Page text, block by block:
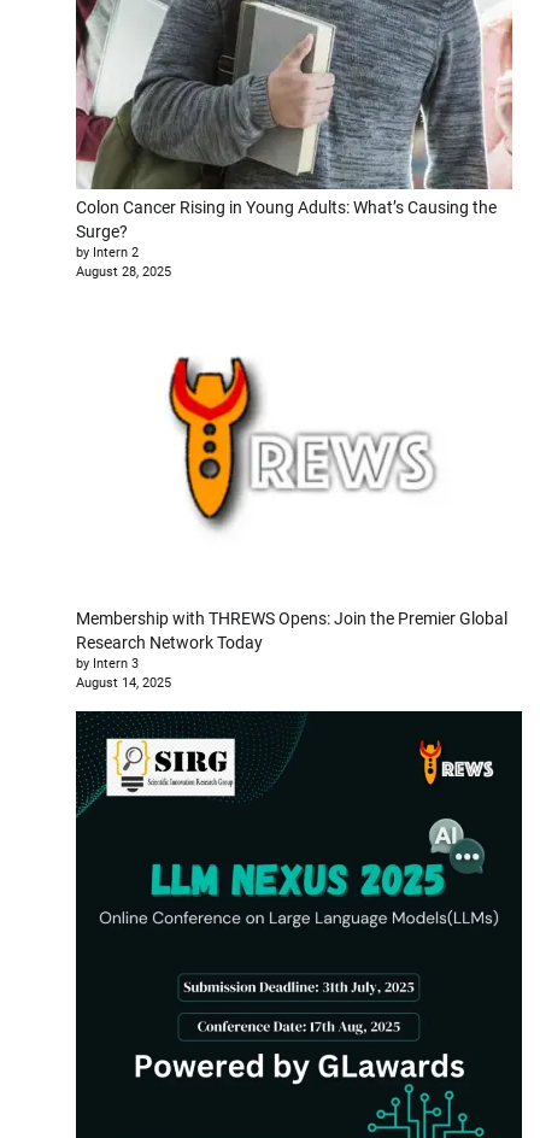
Colon Cancer Rising in Young Adults: What’s Causing the
Surge?
by Intern 2
August 28, 2025
Membership with THREWS Opens: Join the Premier Global
Research Network Today
by Intern 3
August 14, 2025